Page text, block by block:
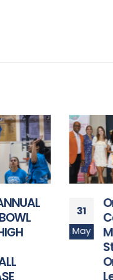
31
Orange
Middle
Students
Orange